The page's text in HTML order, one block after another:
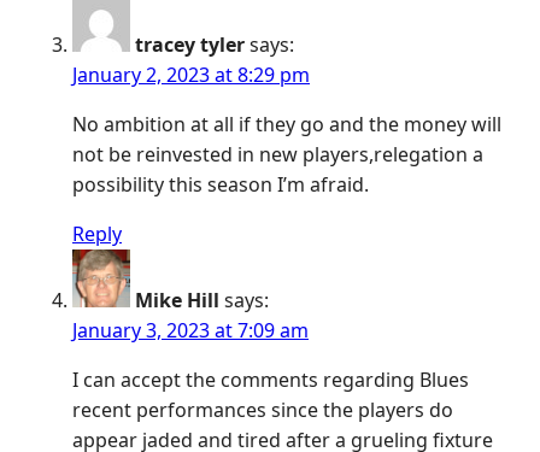
tracey tylersays:
January 2, 2023 at 8:29 pm
No ambition at all if they go and the money will
not be reinvested in new players,relegation a
possibility this season I’m afraid.
Reply
Mike Hill says:
January 3, 2023 at 7:09 am
I can accept the comments regarding Blues
recent performances since the players do
appear jaded and tired after a grueling fixture